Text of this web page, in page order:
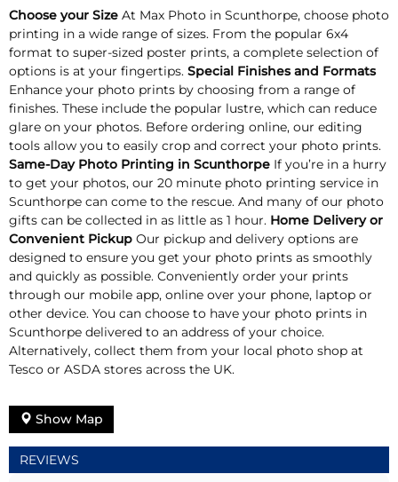
Choose your Size At Max Photo in Scunthorpe, choose photo
printing in a wide range of sizes. From the popular 6x4
format to super-sized poster prints, a complete selection of
options is at your fingertips. Special Finishes and Formats
Enhance your photo prints by choosing from a range of
finishes. These include the popular lustre, which can reduce
glare on your photos. Before ordering online, our editing
tools allow you to easily crop and correct your photo prints.
Same-Day Photo Printing in Scunthorpe If you’re in a hurry
to get your photos, our 20 minute photo printing service in
Scunthorpe can come to the rescue. And many of our photo
gifts can be collected in as little as 1 hour. Home Delivery or
Convenient Pickup Our pickup and delivery options are
designed to ensure you get your photo prints as smoothly
and quickly as possible. Conveniently order your prints
through our mobile app, online over your phone, laptop or
other device. You can choose to have your photo prints in
Scunthorpe delivered to an address of your choice.
Alternatively, collect them from your local photo shop at
Tesco or ASDA stores across the UK.
Show Map
REVIEWS